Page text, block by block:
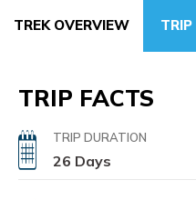
TREK OVERVIEW TRIP
TRIP FACTS
TRIP DURATION
26 Days